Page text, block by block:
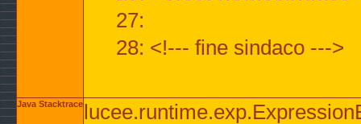
27:
28: <!--- fine sindaco --->
Java Stacktrace